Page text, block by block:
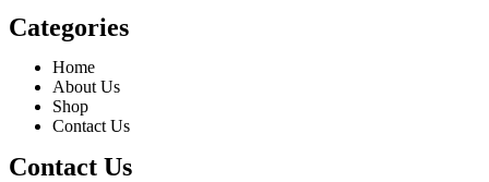
Categories
Home
About Us
Shop
Contact Us
Contact Us